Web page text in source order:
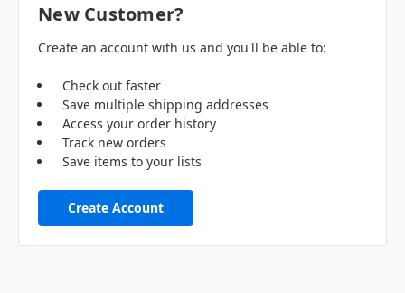
New Customer?
Create an account with us and you'll be able to:
Check out faster
Save multiple shipping addresses
Access your order history
Track new orders
Save items to your lists
Create Account